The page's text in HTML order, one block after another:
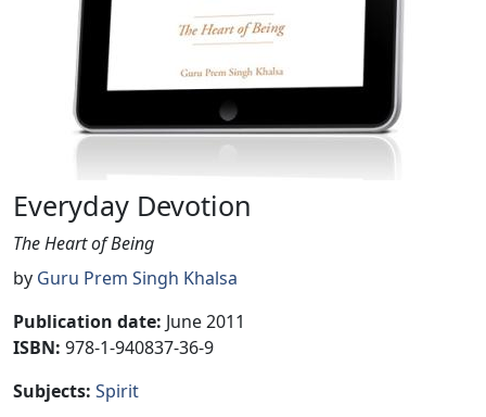
Everyday Devotion
The Heart of Being
by Guru Prem Singh Khalsa
Publication date: June 2011
ISBN: 978-1-940837-36-9
Subjects: Spirit